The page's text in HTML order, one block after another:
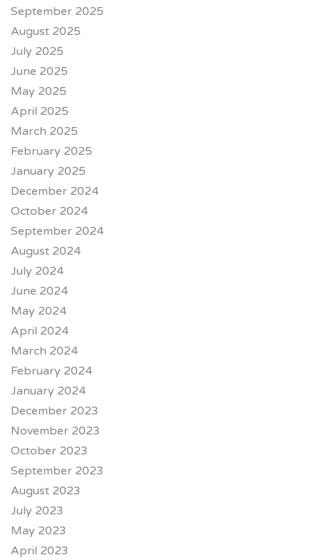
September 2025
August 2025
July 2025
June 2025
May 2025
April 2025
March 2025
February 2025
January 2025
December 2024
October 2024
September 2024
August 2024
July 2024
June 2024
May 2024
April 2024
March 2024
February 2024
January 2024
December 2023
November 2023
October 2023
September 2023
August 2023
July 2023
May 2023
April 2023